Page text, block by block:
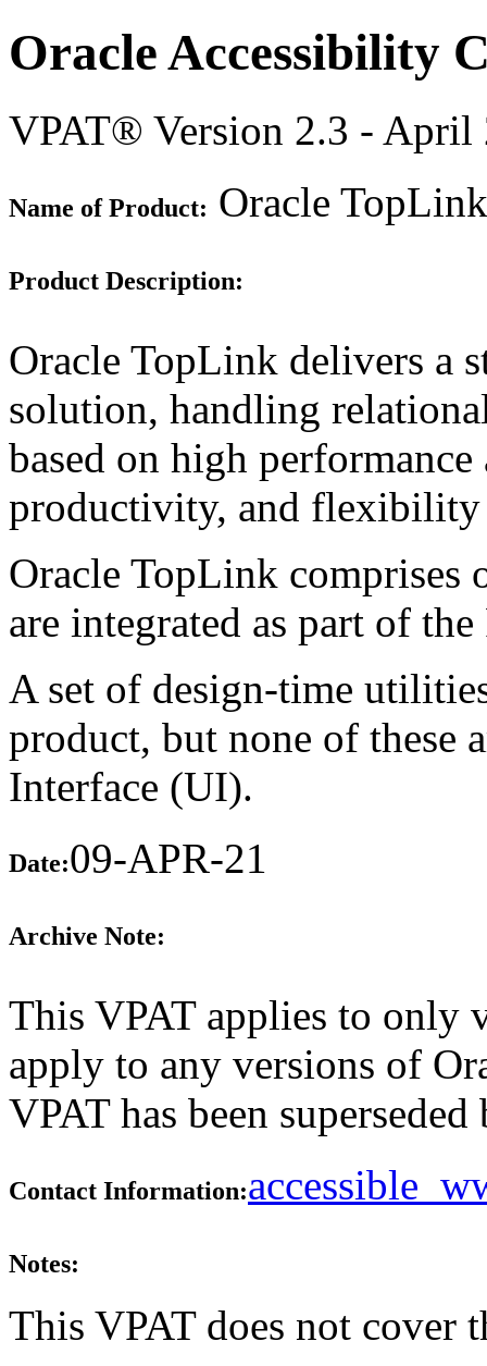
Oracle Accessibility
VPAT® Version 2.3 - April
Name of Product: Oracle
Product Description:
Oracle TopLink delivers a
solution, handling
based on high
productivity, and flexibility
Oracle TopLink comprises
are integrated as part of
A set of design-time
product, but none of these
Interface (UI).
Date:09-APR-21
Archive Note:
This VPAT applies to only
apply to any versions of
VPAT has been
Contact Information:
Notes:
This VPAT does not cover